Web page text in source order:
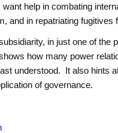
help in combating
and in repatriating fugitives
in just one of the
how many power
understood. It also hints
of governance.